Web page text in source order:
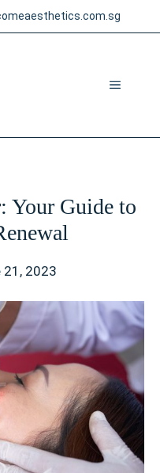
MENU
Your Guide to
21, 2023